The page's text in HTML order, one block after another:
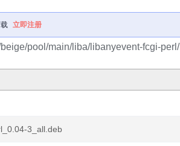
立即注册
pool/main/liba/libanyevent-fcgi-perl/
3_all.deb